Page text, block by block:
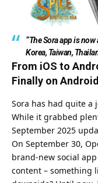
“The Sora app is
Korea, Taiwan,
From iOS to
Finally on
Sora has had quite a
While it grabbed
September 2025
On September 30,
brand-new social
content – something